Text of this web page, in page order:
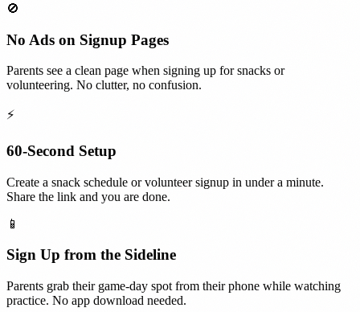
🚫
No Ads on Signup Pages
Parents see a clean page when signing up for snacks or
volunteering. No clutter, no confusion.
⚡
60-Second Setup
Create a snack schedule or volunteer signup in under a minute.
Share the link and you are done.
📱
Sign Up from the Sideline
Parents grab their game-day spot from their phone while watching
practice. No app download needed.